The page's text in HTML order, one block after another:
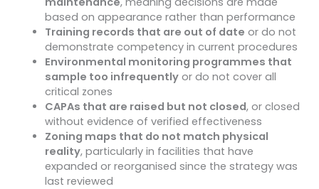
based on appearance rather than performance
Training records that are out of date or do not
demonstrate competency in current procedures
Environmental monitoring programmes that
sample too infrequentlyor do not cover all
critical zones
CAPAs that are raised but not closed, or closed
without evidence of verified effectiveness
Zoning maps that do not match physical
reality, particularly in facilities that have
expanded or reorganised since the strategy was
last reviewed